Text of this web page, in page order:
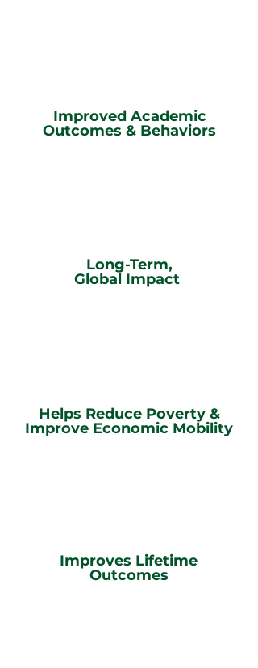
Improved Academic
Outcomes & Behaviors
Long-Term,
Global Impact
Helps Reduce Poverty &
Improve Economic Mobility
Improves Lifetime
Outcomes